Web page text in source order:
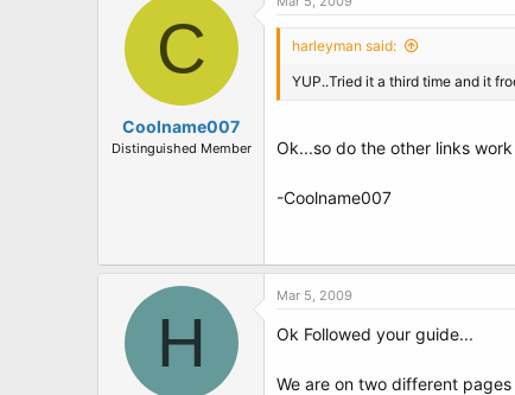
C
Coolname007
Distinguished Member
harleyman said:
YUP..Tried it a third time and it
Ok...so do the other links
-Coolname007
H
Mar 5, 2009
Ok Followed your guide...
We are on two different pages